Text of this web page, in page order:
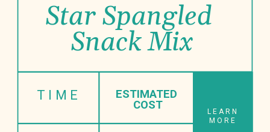
LEARN
MORE
ESTIMATED
COST
TIME
Star Spangled
Snack Mix